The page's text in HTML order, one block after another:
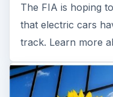
The FIA is hoping
that electric cars
track. Learn more